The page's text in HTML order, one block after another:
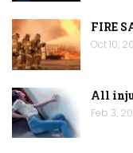
FIRE
Oct 10,
All
Feb 3,